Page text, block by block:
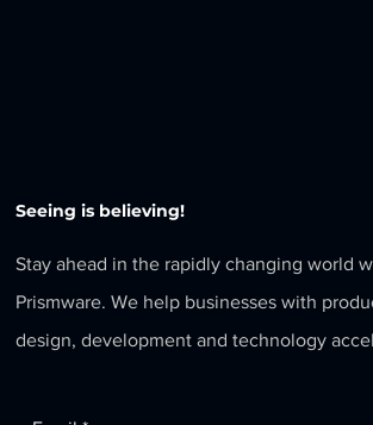
Seeing is believing!
Stay ahead in the rapidly changing world
Prismware. We help businesses with
design, development and technology